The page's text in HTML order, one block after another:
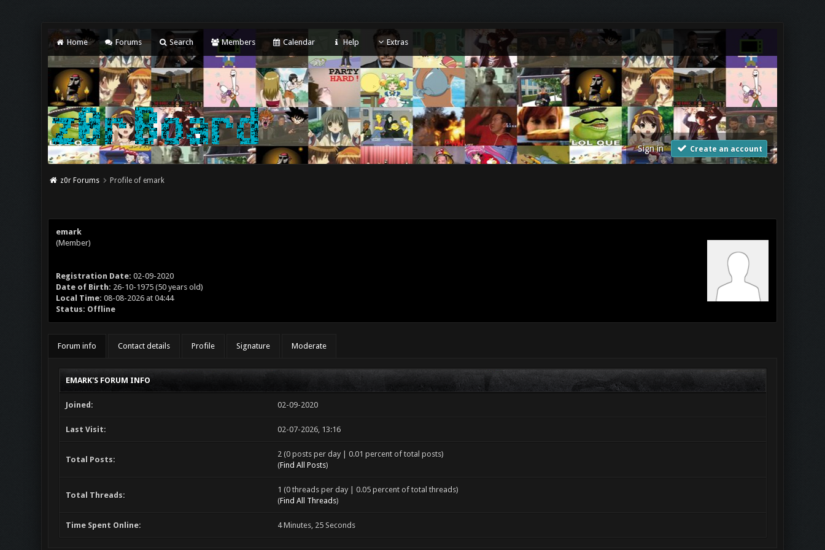
Home Forums Search Members Calendar Help Extras
Sign in Create an account
z0r Forums Profile of emark
emark
(Member)
Registration Date: 02-09-2020
Date of Birth: 26-10-1975 (50 years old)
Local Time: 08-08-2026 at 04:44
Status: Offline
Forum info Contact details Profile Signature Moderate
EMARK'S FORUM INFO
Joined: 02-09-2020
Last Visit: 02-07-2026, 13:16
Total Posts:
2 (0 posts per day | 0.01 percent of total posts)
(Find All Posts)
Total Threads:
1 (0 threads per day | 0.05 percent of total threads)
(Find All Threads)
Time Spent Online: 4 Minutes, 25 Seconds